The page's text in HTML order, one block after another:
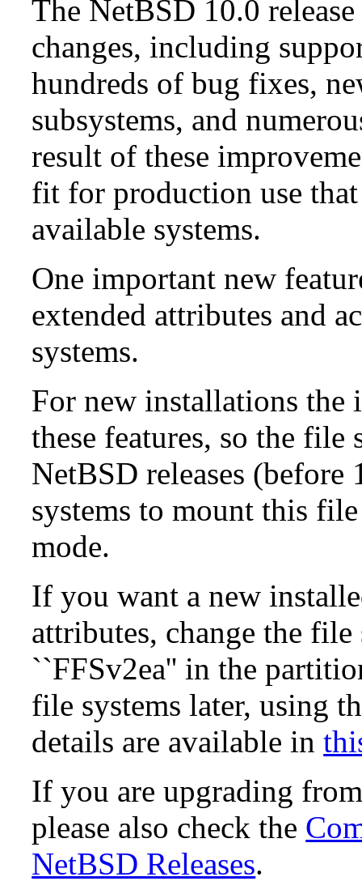
The NetBSD 10.0
changes, including
hundreds of bug fixes,
subsystems, and
result of these
fit for production use
available systems.
One important new
extended attributes and
systems.
For new installations
these features, so the
NetBSD releases
systems to mount this
mode.
If you want a new
attributes, change the
``FFSv2ea'' in the
file systems later, using
details are available in
If you are upgrading
please also check the
NetBSD Releases.